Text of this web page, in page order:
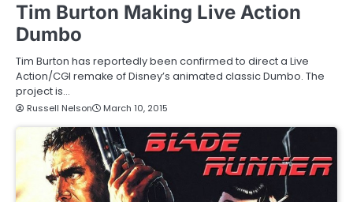
Tim Burton Making Live Action
Dumbo
Tim Burton has reportedly been confirmed to direct a Live
Action/CGI remake of Disney’s animated classic Dumbo. The
project is…
Russell Nelson March 10, 2015